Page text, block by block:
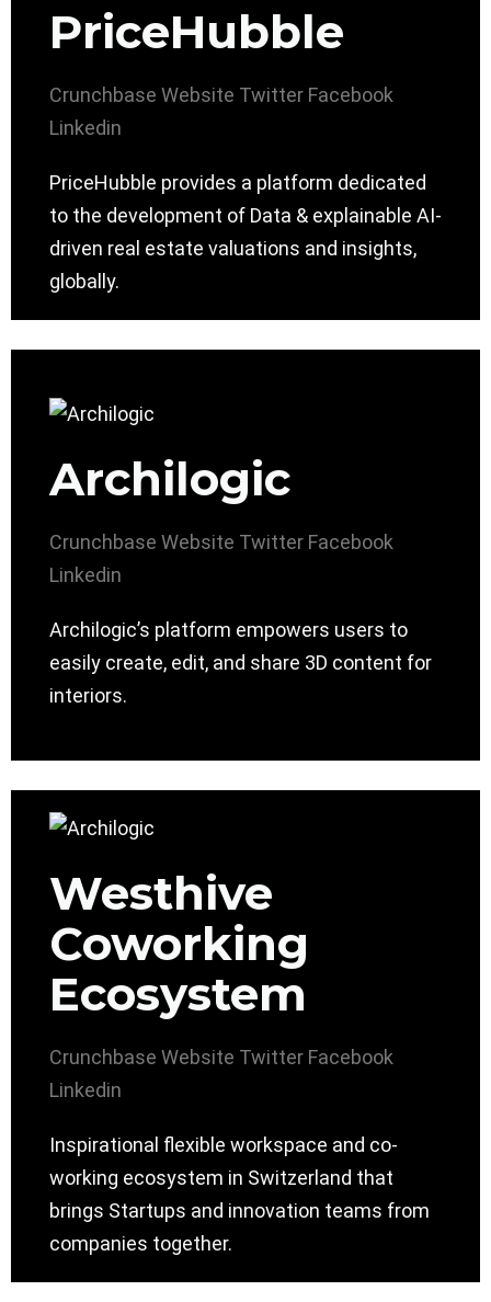
PriceHubble
Crunchbase Website Twitter Facebook
Linkedin
PriceHubble provides a platform dedicated
to the development of Data & explainable AI-
driven real estate valuations and insights,
globally.
Archilogic
Crunchbase Website Twitter Facebook
Linkedin
Archilogic’s platform empowers users to
easily create, edit, and share 3D content for
interiors.
Westhive
Coworking
Ecosystem
Crunchbase Website Twitter Facebook
Linkedin
Inspirational flexible workspace and co-
working ecosystem in Switzerland that
brings Startups and innovation teams from
companies together.